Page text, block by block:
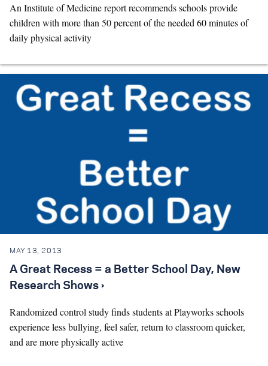
An Institute of Medicine report recommends schools provide
children with more than 50 percent of the needed 60 minutes of
daily physical activity
MAY 13, 2013
A Great Recess = a Better School Day, New
Research Shows ›
Randomized control study finds students at Playworks schools
experience less bullying, feel safer, return to classroom quicker,
and are more physically active